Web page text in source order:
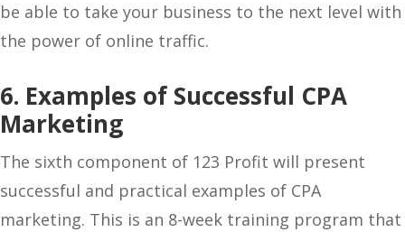
be able to take your business to the next level with
the power of online traffic.
6. Examples of Successful CPA
Marketing
The sixth component of 123 Profit will present
successful and practical examples of CPA
marketing. This is an 8-week training program that